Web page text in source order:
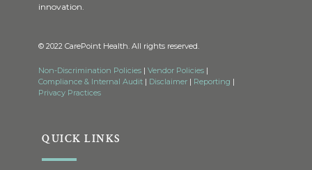
innovation.
© 2022 CarePoint Health. All rights reserved.
Non-Discrimination Policies | Vendor Policies |
Compliance & Internal Audit | Disclaimer | Reporting |
Privacy Practices
QUICK LINKS